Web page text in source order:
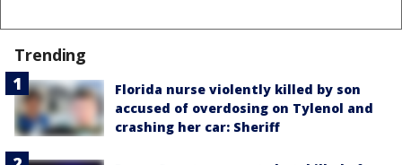
Trending
Florida nurse violently killed by son
accused of overdosing on Tylenol and
crashing her car: Sheriff